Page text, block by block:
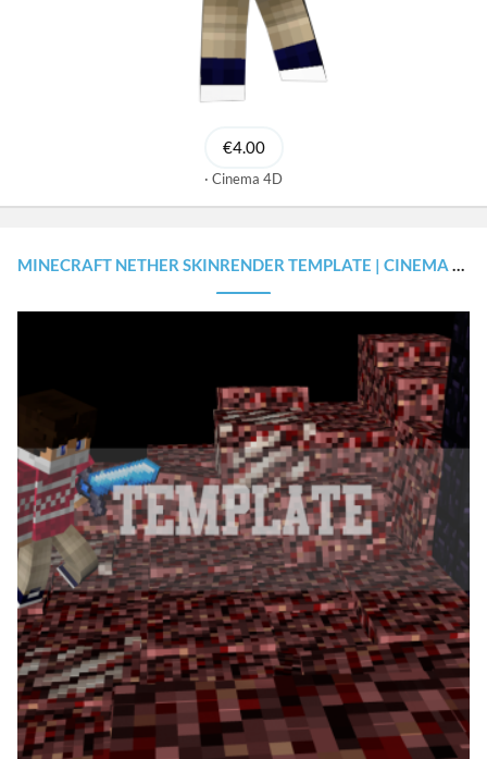
€4.00
Cinema 4D
MINECRAFT NETHER SKINRENDER TEMPLATE | CINEMA 4D